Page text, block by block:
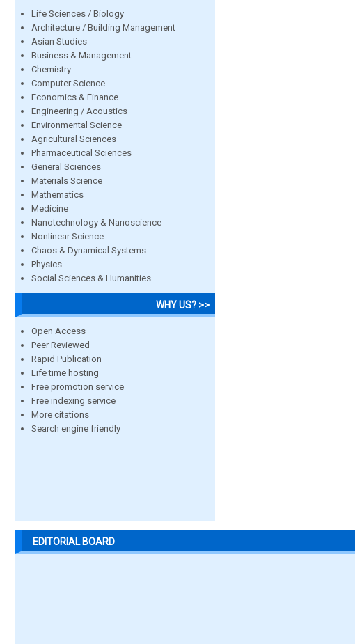
Life Sciences / Biology
Architecture / Building Management
Asian Studies
Business & Management
Chemistry
Computer Science
Economics & Finance
Engineering / Acoustics
Environmental Science
Agricultural Sciences
Pharmaceutical Sciences
General Sciences
Materials Science
Mathematics
Medicine
Nanotechnology & Nanoscience
Nonlinear Science
Chaos & Dynamical Systems
Physics
Social Sciences & Humanities
WHY US? >>
Open Access
Peer Reviewed
Rapid Publication
Life time hosting
Free promotion service
Free indexing service
More citations
Search engine friendly
EDITORIAL BOARD